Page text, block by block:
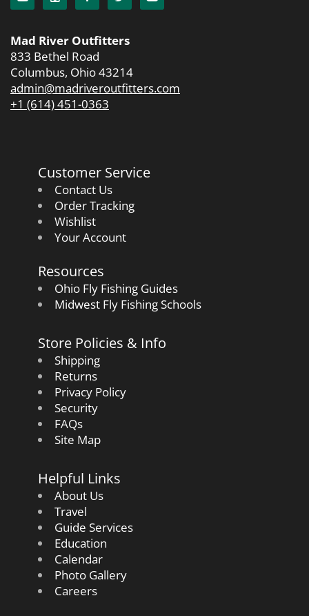
Mad River Outfitters
833 Bethel Road
Columbus, Ohio 43214
admin@madriveroutfitters.com
+1 (614) 451-0363
Customer Service
Contact Us
Order Tracking
Wishlist
Your Account
Resources
Ohio Fly Fishing Guides
Midwest Fly Fishing Schools
Store Policies & Info
Shipping
Returns
Privacy Policy
Security
FAQs
Site Map
Helpful Links
About Us
Travel
Guide Services
Education
Calendar
Photo Gallery
Careers